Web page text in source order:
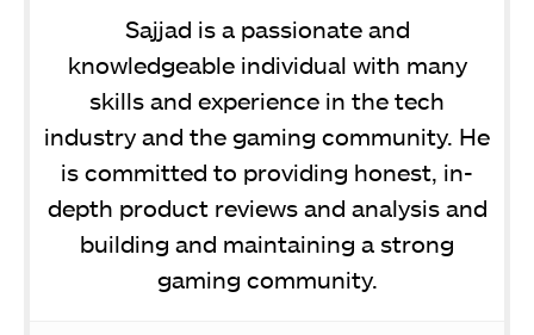
Sajjad is a passionate and
knowledgeable individual with many
skills and experience in the tech
industry and the gaming community. He
is committed to providing honest, in-
depth product reviews and analysis and
building and maintaining a strong
gaming community.